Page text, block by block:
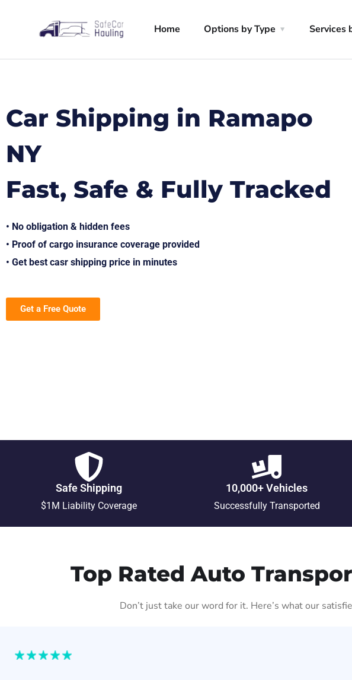
Home Options by Type Services
Car Shipping in Ramapo
NY
Fast, Safe & Fully Tracked
• No obligation & hidden fees
• Proof of cargo insurance coverage provided
• Get best casr shipping price in minutes
Get a Free Quote
Safe Shipping
$1M Liability Coverage
10,000+ Vehicles
Successfully Transported
Top Rated Auto
Don’t just take our word for it. Here’s what our